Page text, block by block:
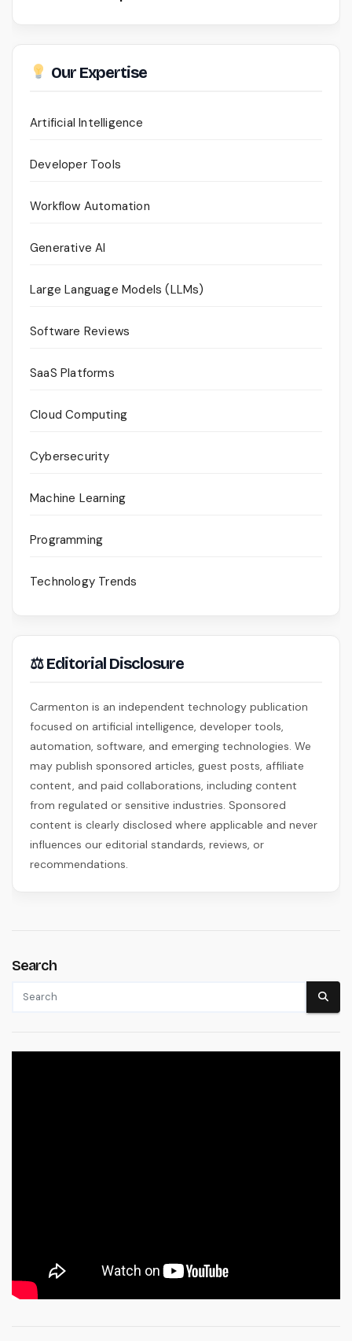
Our Expertise
Artificial Intelligence
Developer Tools
Workflow Automation
Generative AI
Large Language Models (LLMs)
Software Reviews
SaaS Platforms
Cloud Computing
Cybersecurity
Machine Learning
Programming
Technology Trends
⚖ Editorial Disclosure
Carmenton is an independent technology publication
focused on artificial intelligence, developer tools,
automation, software, and emerging technologies. We
may publish sponsored articles, guest posts, affiliate
content, and paid collaborations, including content
from regulated or sensitive industries. Sponsored
content is clearly disclosed where applicable and never
influences our editorial standards, reviews, or
recommendations.
Search